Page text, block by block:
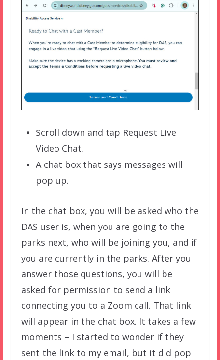
Scroll down and tap Request Live
Video Chat.
A chat box that says messages will
pop up.
In the chat box, you will be asked who the
DAS user is, when you are going to the
parks next, who will be joining you, and if
you are currently in the parks. After you
answer those questions, you will be
asked for permission to send a link
connecting you to a Zoom call. That link
will appear in the chat box. It takes a few
moments – I started to wonder if they
sent the link to my email, but it did pop